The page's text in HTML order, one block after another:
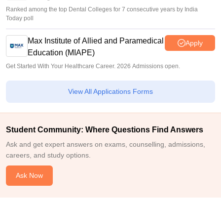
Ranked among the top Dental Colleges for 7 consecutive years by India
Today poll
Max Institute of Allied and Paramedical
Education (MIAPE)
Apply
Get Started With Your Healthcare Career. 2026 Admissions open.
View All Applications Forms
Student Community: Where Questions Find Answers
Ask and get expert answers on exams, counselling, admissions,
careers, and study options.
Ask Now